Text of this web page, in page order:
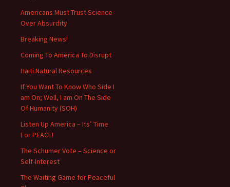
Americans Must Trust Science
Over Absurdity
Breaking News!
Coming To America To Disrupt
Haiti Natural Resources
If You Want To Know Who Side I
am On; Well, I am On The Side
Of Humanity (SOH)
Listen Up America – Its’ Time
For PEACE!
The Schumer Vote – Science or
Self-Interest
The Waiting Game for Peaceful